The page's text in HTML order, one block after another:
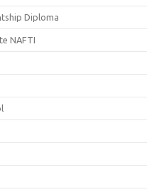
Diploma
NAFTI